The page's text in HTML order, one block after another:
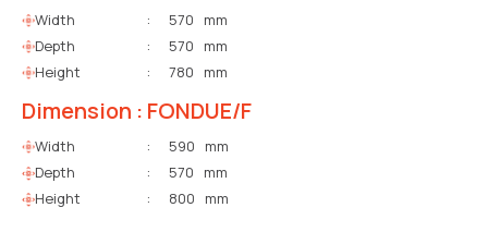
Width :
570 mm
Depth
:
570 mm
Height
: 780 mm
Dimension : FONDUE/F
Width :
590 mm
Depth
:
570 mm
Height
: 800 mm